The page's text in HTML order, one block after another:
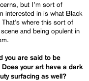
but I’m sort of
interested in is what Black
where this sort of
and being opulent in
you are said to be
your art have a dark
surfacing as well?